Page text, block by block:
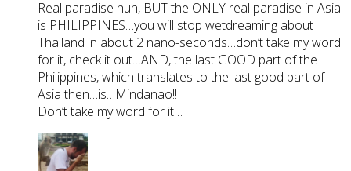
Real paradise huh, BUT the ONLY real paradise in Asia
is PHILIPPINES…you will stop wetdreaming about
Thailand in about 2 nano-seconds…don’t take my word
for it, check it out…AND, the last GOOD part of the
Philippines, which translates to the last good part of
Asia then…is…Mindanao!!
Don’t take my word for it…